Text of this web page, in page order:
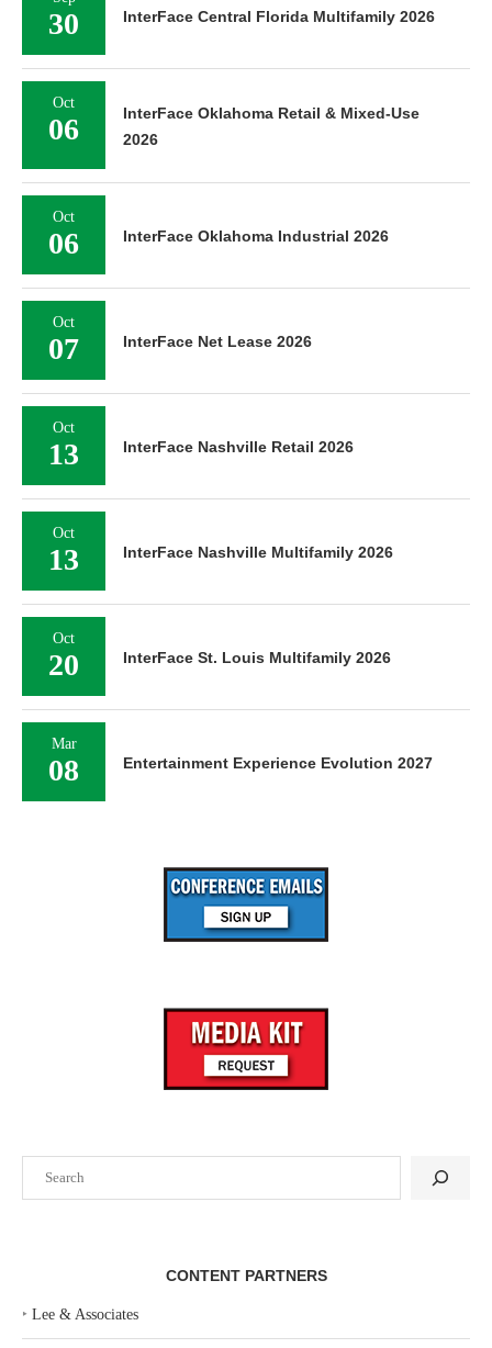
CONTENT PARTNERS
‣ Lee & Associates
30 InterFace Central Florida Multifamily 2026
Oct
06
InterFace Oklahoma Retail & Mixed-Use
2026
Oct
06 InterFace Oklahoma Industrial 2026
Oct
07 InterFace Net Lease 2026
Oct
13 InterFace Nashville Retail 2026
Oct
13 InterFace Nashville Multifamily 2026
Oct
20 InterFace St. Louis Multifamily 2026
Mar
08 Entertainment Experience Evolution 2027